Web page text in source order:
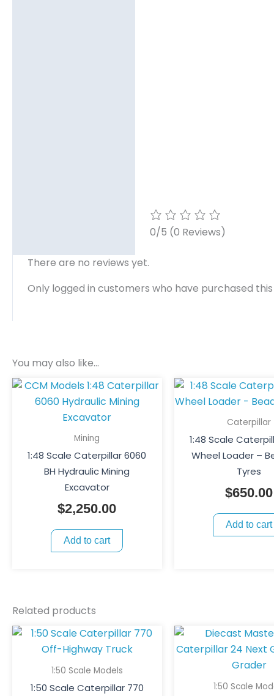
0/5 (0 Reviews)
There are no reviews yet.
Only logged in customers who have purchased
You may also like…
Mining
1:48 Scale Caterpillar 6060
BH Hydraulic Mining
Excavator
$2,250.00
Add to cart
Caterpillar
1:48 Scale
Wheel Loader –
Tyres
$650.00
Add to cart
Related products
1:50 Scale Models
1:50 Scale Caterpillar 770
1:50 Scale